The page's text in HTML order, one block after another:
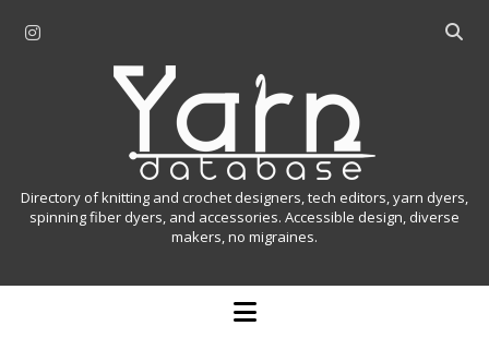
r
a
O
r
Y
n
a
Directory of knitting and crochet designers, tech editors, yarn dyers,
spinning fiber dyers, and accessories. Accessible design, diverse
makers, no migraines.
o
p